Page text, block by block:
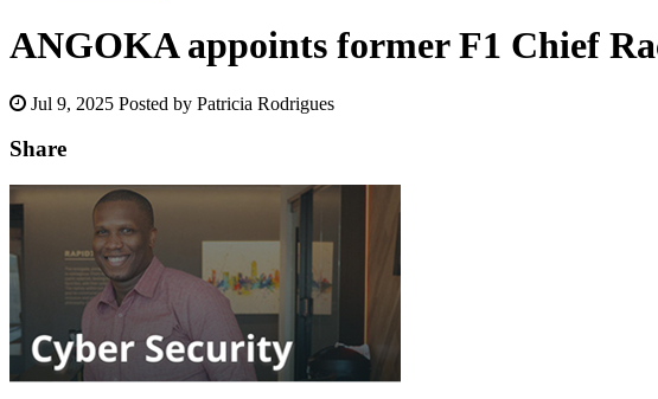
ANGOKA appoints former F1 Chief
Jul 9, 2025 Posted by Patricia Rodrigues
Share